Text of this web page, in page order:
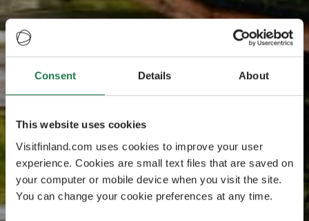
Consent Details About
This website uses cookies
Visitfinland.com uses cookies to improve your user
experience. Cookies are small text files that are saved on
your computer or mobile device when you visit the site.
You can change your cookie preferences at any time.